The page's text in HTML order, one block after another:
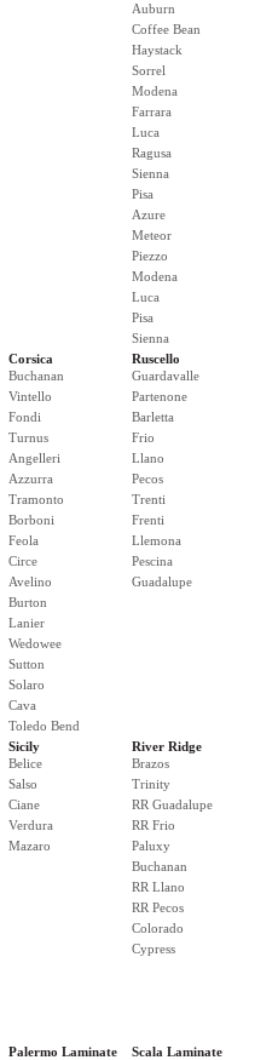
Auburn
Coffee Bean
Haystack
Sorrel
Modena
Farrara
Luca
Ragusa
Sienna
Pisa
Azure
Meteor
Piezzo
Modena
Luca
Pisa
Sienna
Corsica
Buchanan
Vintello
Fondi
Turnus
Angelleri
Azzurra
Tramonto
Borboni
Feola
Circe
Avelino
Burton
Lanier
Wedowee
Sutton
Solaro
Cava
Toledo Bend
Ruscello
Guardavalle
Partenone
Barletta
Frio
Llano
Pecos
Trenti
Frenti
Llemona
Pescina
Guadalupe
Sicily
Belice
Salso
Ciane
Verdura
Mazaro
River Ridge
Brazos
Trinity
RR Guadalupe
RR Frio
Paluxy
Buchanan
RR Llano
RR Pecos
Colorado
Cypress
Palermo Laminate
Scala Laminate